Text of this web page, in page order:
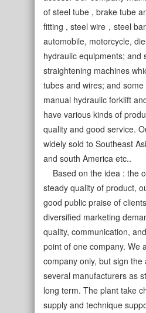
of steel tube , brake tube
fitting , steel wire，steel
automobile, motorcycle,
hydraulic equipments; and
straightening machines
tubes and wires; and
manual hydraulic forklift
have various kinds of
quality and good service.
widely sold to Southeast
and south America etc..
Based on the idea : the
steady quality of product,
good public praise of
diversified marketing
quality, communication,
point of one company. We
company only, but sign the
several manufacturers as
long term. The plant take
supply and technique